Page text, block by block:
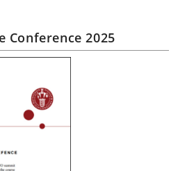
Conference 2025